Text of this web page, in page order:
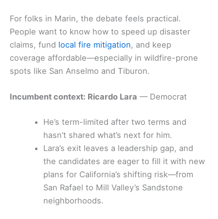
For folks in Marin, the debate feels practical.
People want to know how to speed up disaster
claims, fund local fire mitigation, and keep
coverage affordable—especially in wildfire-prone
spots like San Anselmo and Tiburon.
Incumbent context: Ricardo Lara — Democrat
He’s term-limited after two terms and
hasn’t shared what’s next for him.
Lara’s exit leaves a leadership gap, and
the candidates are eager to fill it with new
plans for California’s shifting risk—from
San Rafael to Mill Valley’s Sandstone
neighborhoods.